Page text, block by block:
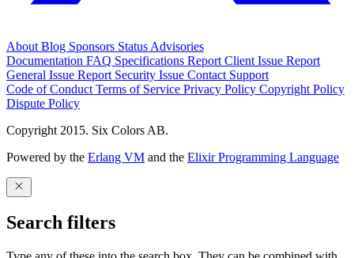
About Blog Sponsors Status Advisories
Documentation FAQ Specifications Report Client Issue Report
General Issue Report Security Issue Contact Support
Code of Conduct Terms of Service Privacy Policy Copyright Policy
Dispute Policy
Copyright 2015. Six Colors AB.
Powered by the Erlang VM and the Elixir Programming Language
Search filters